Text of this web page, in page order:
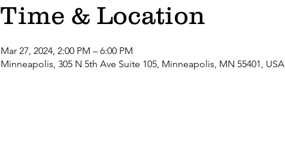
Time & Location
Mar 27, 2024, 2:00 PM – 6:00 PM
Minneapolis, 305 N 5th Ave Suite 105, Minneapolis, MN 55401, USA